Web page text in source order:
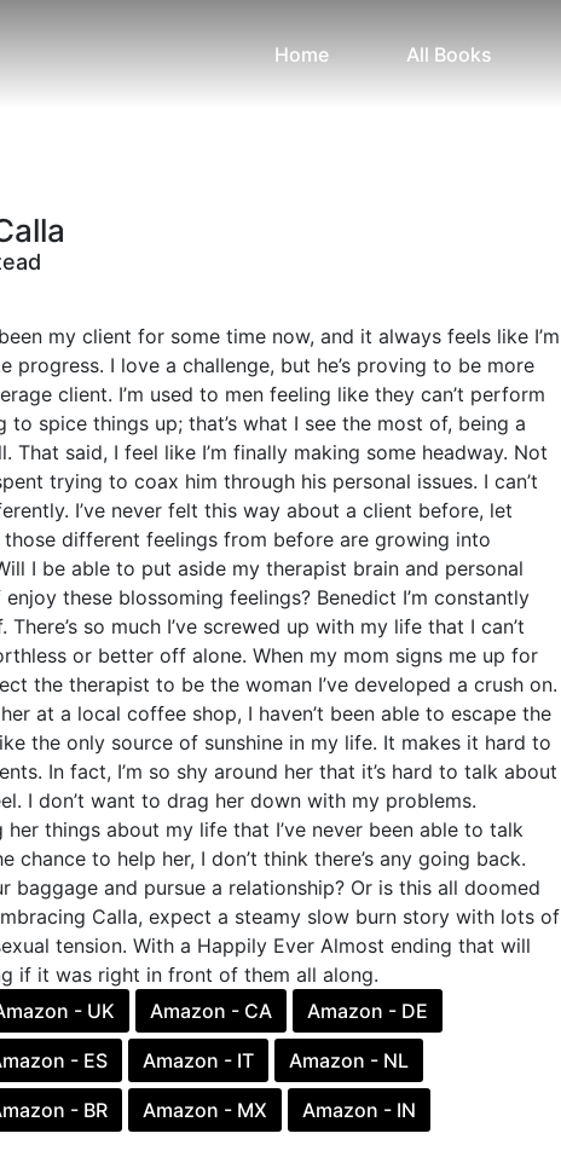
Home All Books
my client for some time now, and it always feels like I’m
progress. I love a challenge, but he’s proving to be more
client. I’m used to men feeling like they can’t perform
to spice things up; that’s what I see the most of, being a
That said, I feel like I’m finally making some headway. Not
trying to coax him through his personal issues. I can’t
I’ve never felt this way about a client before, let
those different feelings from before are growing into
I be able to put aside my therapist brain and personal
these blossoming feelings? Benedict I’m constantly
so much I’ve screwed up with my life that I can’t
or better off alone. When my mom signs me up for
the therapist to be the woman I’ve developed a crush on.
at a local coffee shop, I haven’t been able to escape the
the only source of sunshine in my life. It makes it hard to
In fact, I’m so shy around her that it’s hard to talk about
I don’t want to drag her down with my problems.
her things about my life that I’ve never been able to talk
chance to help her, I don’t think there’s any going back.
baggage and pursue a relationship? Or is this all doomed
Calla, expect a steamy slow burn story with lots of
tension. With a Happily Ever Almost ending that will
if it was right in front of them all along.
- UK Amazon - CA Amazon - DE
- ES Amazon - IT Amazon - NL
- BR Amazon - MX
Amazon - IN